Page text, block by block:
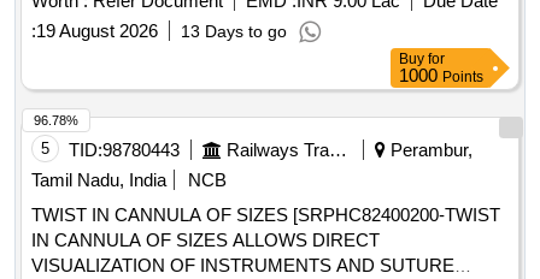
MORE ECG CHANNELS WITH CONTINUOUS
DISPOSABLE DEVICE EXTENSION FOR THREE DAYS:
WATER PROOF DEVICE . 2) SHOULD RECORD
PATIENTS HEART RHYTHMS CONTINUOUSLY FOR
THREE DAYS. 3). SHOULD BE WIRELESS AND TWO OR
RECORDING. ]
:19 August 2026 13 Days to go
Buy for
1000 Points
5 TID:98780443 Railways Transport Services
Perambur,
Tamil Nadu, India
NCB
TWIST IN CANNULA OF SIZES [SRPHC82400200-TWIST
IN CANNULA OF SIZES ALLOWS DIRECT
VISUALIZATION OF INSTRUMENTS AND SUTURE
96.78%